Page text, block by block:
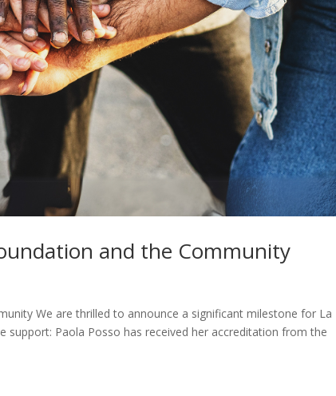
and the Community
We are thrilled to announce a significant milestone for La
Paola Posso has received her accreditation from the